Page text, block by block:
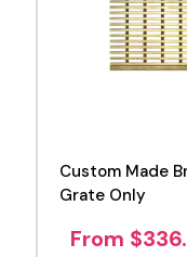
Custom Made
Grate Only
From